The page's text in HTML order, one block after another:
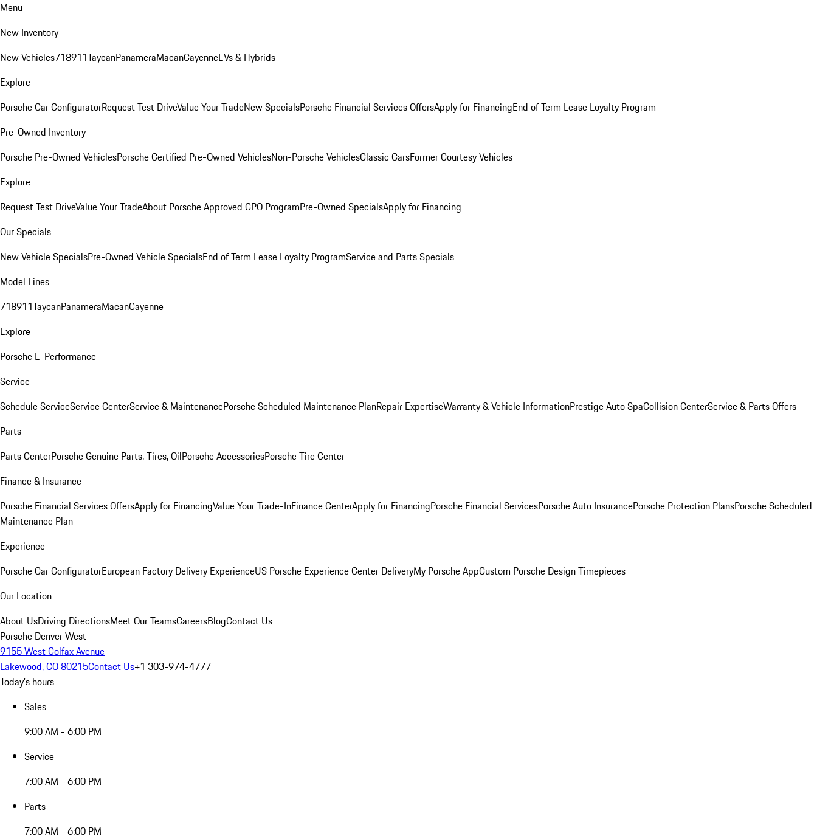
Menu
New Inventory
New Vehicles718911TaycanPanameraMacanCayenneEVs & Hybrids
Explore
Porsche Car ConfiguratorRequest Test DriveValue Your TradeNew SpecialsPorsche Financial Services OffersApply for FinancingEnd of Term Lease Loyalty Program
Pre-Owned Inventory
Porsche Pre-Owned VehiclesPorsche Certified Pre-Owned VehiclesNon-Porsche VehiclesClassic CarsFormer Courtesy Vehicles
Explore
Request Test DriveValue Your TradeAbout Porsche Approved CPO ProgramPre-Owned SpecialsApply for Financing
Our Specials
New Vehicle SpecialsPre-Owned Vehicle SpecialsEnd of Term Lease Loyalty ProgramService and Parts Specials
Model Lines
718911TaycanPanameraMacanCayenne
Explore
Porsche E-Performance
Service
Schedule ServiceService CenterService & MaintenancePorsche Scheduled Maintenance PlanRepair ExpertiseWarranty & Vehicle InformationPrestige Auto SpaCollision CenterService & Parts Offers
Parts
Parts CenterPorsche Genuine Parts, Tires, OilPorsche AccessoriesPorsche Tire Center
Finance & Insurance
Porsche Financial Services OffersApply for FinancingValue Your Trade-InFinance CenterApply for FinancingPorsche Financial ServicesPorsche Auto InsurancePorsche Protection PlansPorsche Scheduled
Maintenance Plan
Experience
Porsche Car ConfiguratorEuropean Factory Delivery ExperienceUS Porsche Experience Center DeliveryMy Porsche AppCustom Porsche Design Timepieces
Our Location
About UsDriving DirectionsMeet Our TeamsCareersBlogContact Us
Porsche Denver West
9155 West Colfax Avenue
Lakewood, CO 80215Contact Us+1 303-974-4777
Today's hours
Sales
9:00 AM - 6:00 PM
Service
7:00 AM - 6:00 PM
Parts
7:00 AM - 6:00 PM